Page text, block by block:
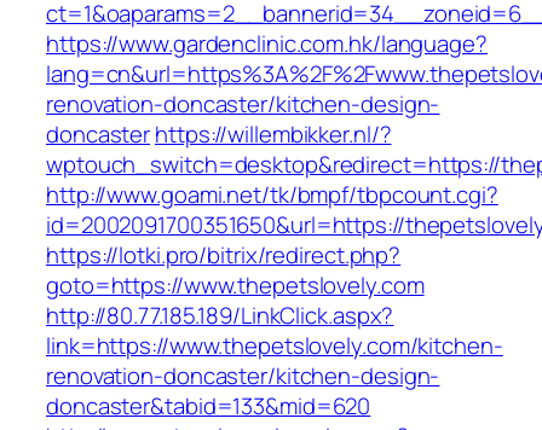
https://www.gardenclinic.com.hk/language?
renovation-doncaster/kitchen-design-
doncasterhttps://willembikker.nl/?
wptouch_switch=desktop&redirect=https://
http://www.goami.net/tk/bmpf/tbpcount.cgi?
id=2002091700351650&url=https://
https://lotki.pro/bitrix/redirect.php?
goto=https://www.thepetslovely.com
http://80.77.185.189/LinkClick.aspx?
link=https://www.thepetslovely.com/kitchen-
renovation-doncaster/kitchen-design-
doncaster&tabid=133&mid=620